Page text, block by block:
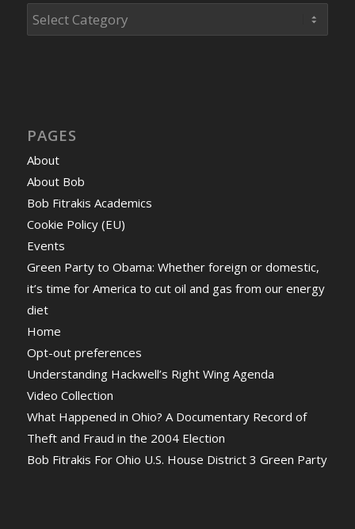
Categories
PAGES
About
About Bob
Bob Fitrakis Academics
Cookie Policy (EU)
Events
Green Party to Obama: Whether foreign or domestic,
it’s time for America to cut oil and gas from our energy
diet
Home
Opt-out preferences
Understanding Hackwell’s Right Wing Agenda
Video Collection
What Happened in Ohio? A Documentary Record of
Theft and Fraud in the 2004 Election
Bob Fitrakis For Ohio U.S. House District 3 Green Party